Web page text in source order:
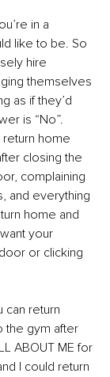
in a
like to be. So
hire
themselves
as if they’d
is “No”.
return home
closing the
complaining
and everything
home and
your
or clicking
return
the gym after
ABOUT ME for
I could return